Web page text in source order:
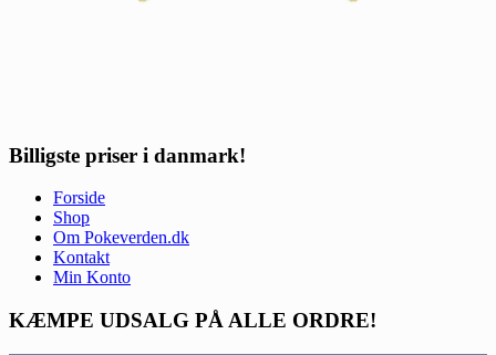
Billigste priser i danmark!
Forside
Shop
Om Pokeverden.dk
Kontakt
Min Konto
KÆMPE UDSALG PÅ ALLE ORDRE!